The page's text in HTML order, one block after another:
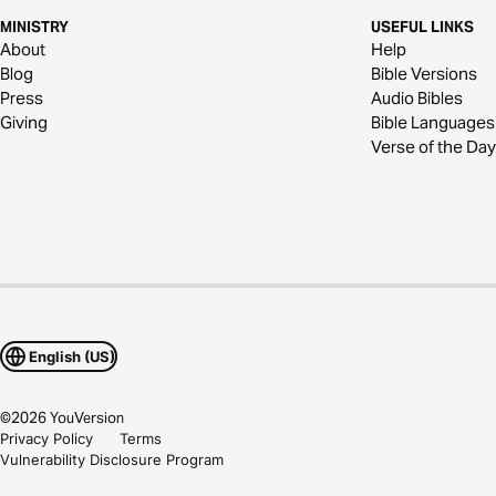
MINISTRY
About
Blog
Press
Giving
USEFUL LINKS
Help
Bible Versions
Audio Bibles
Bible Languages
Verse of the Day
English (US)
©2026YouVersion
Privacy Policy
Terms
Vulnerability Disclosure Program